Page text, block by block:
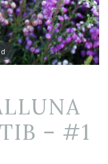
– #1